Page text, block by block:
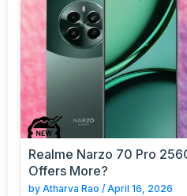
Realme Narzo 70 Pro
Offers More?
by Atharva Rao / April 16, 2026